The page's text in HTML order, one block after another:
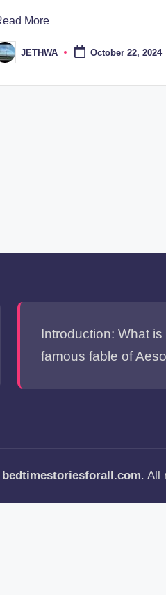
More
JETHWA October 22, 2024
Introduction: What
famous fable of
bedtimestoriesforall.com. All